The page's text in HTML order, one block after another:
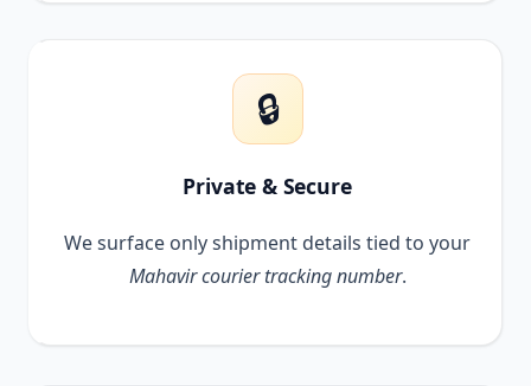
🔒
Private & Secure
We surface only shipment details tied to your
Mahavir courier tracking number.